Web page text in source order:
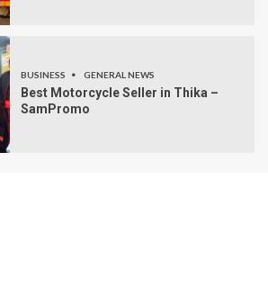
BUSINESS GENERAL NEWS
Best Motorcycle Seller in Thika –
SamPromo